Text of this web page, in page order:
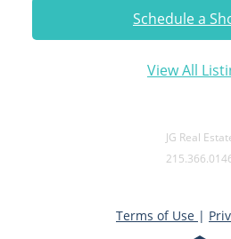
Schedule a
View All
JG Real
Terms of Use |